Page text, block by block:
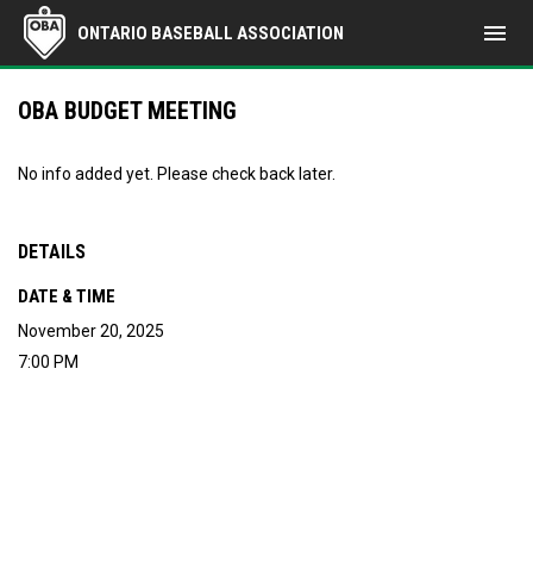
ONTARIO BASEBALL ASSOCIATION menu
OBA BUDGET MEETING
No info added yet. Please check back later.
DETAILS
DATE & TIME
November 20, 2025
7:00 PM